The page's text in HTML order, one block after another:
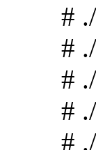
# ./
# ./
# ./
# ./
# ./